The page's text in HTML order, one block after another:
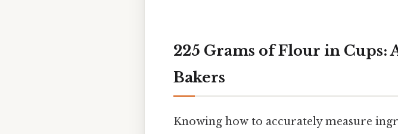
225 Grams of Flour in
Bakers
Knowing how to accurately measure